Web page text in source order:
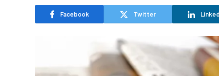
Facebook Twitter